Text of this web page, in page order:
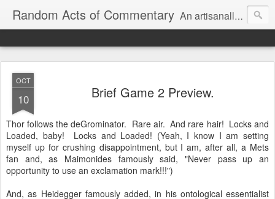
Random Acts of Commentary An artisanally sourced and artlessly curated blend of LOL, OMG and WTF.
OCT
10 Brief Game 2 Preview.
Thor follows the deGrominator. Rare air. And rare hair! Locks and
Loaded, baby! Locks and Loaded! (Yeah, I know I am setting
myself up for crushing disappointment, but I am, after all, a Mets
fan and, as Maimonides famously said, "Never pass up an
opportunity to use an exclamation mark!!!")
And, as Heidegger famously added, in his ontological essentialist